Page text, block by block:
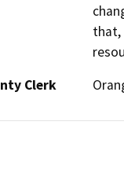
that,
Clerk